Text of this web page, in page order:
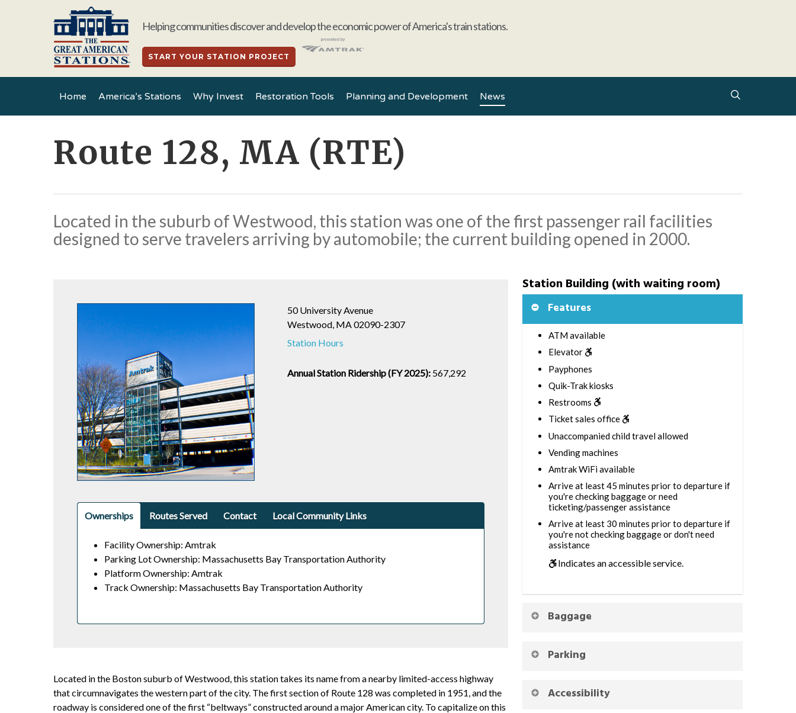
Helping communities discover and develop the economic power of America's train stations.
START YOUR STATION PROJECT
Home America’s Stations Why Invest Restoration Tools Planning and Development News
Route 128, MA (RTE)
Located in the suburb of Westwood, this station was one of the first passenger rail facilities
designed to serve travelers arriving by automobile; the current building opened in 2000.
50 University Avenue
Westwood, MA 02090-2307
Station Hours
Annual Station Ridership (FY 2025): 567,292
Ownerships Routes Served Contact Local Community Links
Facility Ownership: Amtrak
Parking Lot Ownership: Massachusetts Bay Transportation Authority
Platform Ownership: Amtrak
Track Ownership: Massachusetts Bay Transportation Authority
Located in the Boston suburb of Westwood, this station takes its name from a nearby limited-access highway
that circumnavigates the western part of the city. The first section of Route 128 was completed in 1951, and the
roadway is considered one of the first “beltways” constructed around a major American city. To capitalize on this
Station Building (with waiting room)
Features
ATM available
Elevator
Payphones
Quik-Trak kiosks
Restrooms
Ticket sales office
Unaccompanied child travel allowed
Vending machines
Amtrak WiFi available
Arrive at least 45 minutes prior to departure if
you're checking baggage or need
ticketing/passenger assistance
Arrive at least 30 minutes prior to departure if
you're not checking baggage or don't need
assistance
Indicates an accessible service.
Baggage
Parking
Accessibility